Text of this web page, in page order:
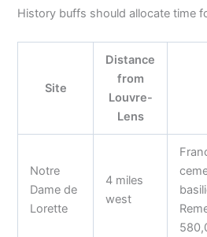
History buffs should allocate time
Site
Distance
from
Louvre-
Lens
Notre
Dame de
Lorette
4 miles
west